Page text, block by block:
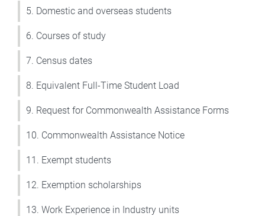
5. Domestic and overseas students
6. Courses of study
7. Census dates
8. Equivalent Full-Time Student Load
9. Request for Commonwealth Assistance Forms
10. Commonwealth Assistance Notice
11. Exempt students
12. Exemption scholarships
13. Work Experience in Industry units